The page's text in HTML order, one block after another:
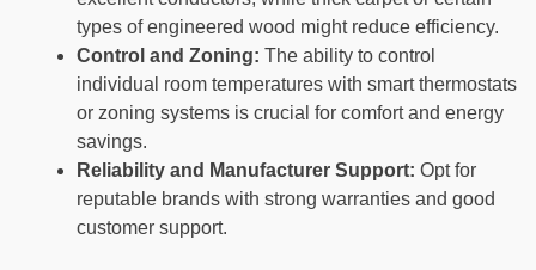
types of engineered wood might reduce efficiency.
Control and Zoning: The ability to control
individual room temperatures with smart thermostats
or zoning systems is crucial for comfort and energy
savings.
Reliability and Manufacturer Support: Opt for
reputable brands with strong warranties and good
customer support.